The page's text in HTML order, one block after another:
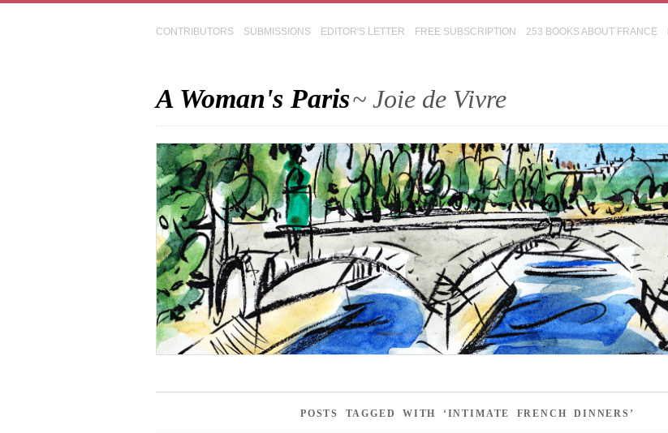
CONTRIBUTORS SUBMISSIONS EDITOR'S LETTER FREE SUBSCRIPTION 253 BOOKS ABOUT FRANCE
A Woman's Paris~ Joie de Vivre
POSTS TAGGED WITH ‘INTIMATE FRENCH DINNERS’